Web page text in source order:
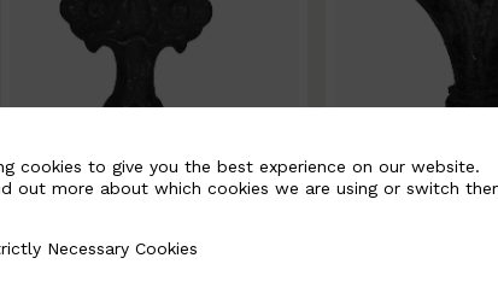
BSC10028-B
cookies to give you the best experience on our website.
out more about which cookies we are using or switch
Cookies
Necessary Cookies